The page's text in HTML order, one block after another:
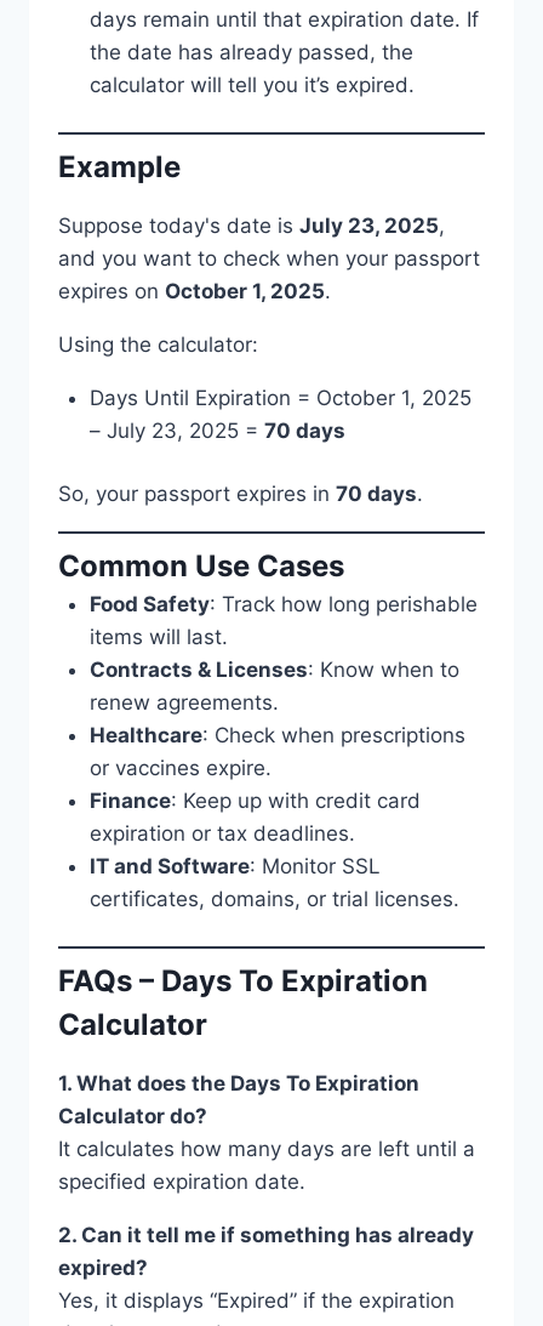
days remain until that expiration date. If
the date has already passed, the
calculator will tell you it’s expired.
Example
Suppose today's date is July 23, 2025,
and you want to check when your passport
expires on October 1, 2025.
Using the calculator:
Days Until Expiration = October 1, 2025
– July 23, 2025 = 70 days
So, your passport expires in 70 days.
Common Use Cases
Food Safety: Track how long perishable
items will last.
Contracts & Licenses: Know when to
renew agreements.
Healthcare: Check when prescriptions
or vaccines expire.
Finance: Keep up with credit card
expiration or tax deadlines.
IT and Software: Monitor SSL
certificates, domains, or trial licenses.
FAQs – Days To Expiration
Calculator
1. What does the Days To Expiration
Calculator do?
It calculates how many days are left until a
specified expiration date.
2. Can it tell me if something has already
expired?
Yes, it displays “Expired” if the expiration